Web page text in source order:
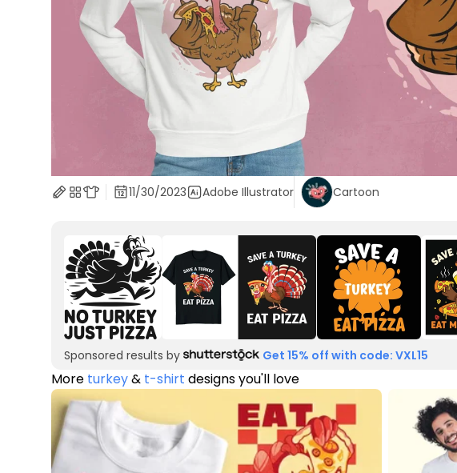
11/30/2023 Adobe Illustrator Cartoon
Sponsored results by Get 15% off with code: VXL15
More turkey& t-shirt designs you'll love